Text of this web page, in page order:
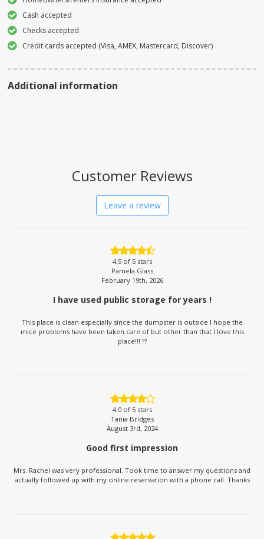
Cash accepted
Checks accepted
Credit cards accepted (Visa, AMEX, Mastercard, Discover)
Additional information
Customer Reviews
Leave a review
4.5of 5 stars
Pamela Glass
February 19th, 2026
I have used public storage for years !
This place is clean especially since the dumpster is outside I hope the
mice problems have been taken care of but other than that I love this
place!!! ??
4.0of 5 stars
Tania Bridges
August 3rd, 2024
Good first impression
Mrs. Rachel was very professional. Took time to answer my questions and
actually followed up with my online reservation with a phone call. Thanks